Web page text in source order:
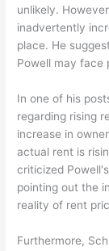
unlikely.
inadvertently
place. He
Powell may face
In one of his
regarding rising
increase in
actual rent is
criticized
pointing out the
reality of rent
Furthermore,